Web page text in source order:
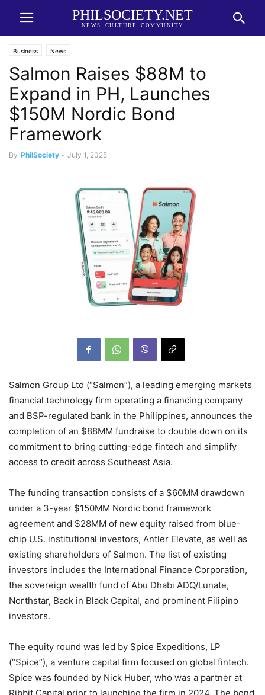
PHILSOCIETY.NET
NEWS. CULTURE. COMMUNITY
Business News
Salmon Raises $88M to
Expand in PH, Launches
$150M Nordic Bond
Framework
By PhilSociety - July 1, 2025
Salmon Group Ltd (“Salmon”), a leading emerging markets
financial technology firm operating a financing company
and BSP-regulated bank in the Philippines, announces the
completion of an $88MM fundraise to double down on its
commitment to bring cutting-edge fintech and simplify
access to credit across Southeast Asia.
The funding transaction consists of a $60MM drawdown
under a 3-year $150MM Nordic bond framework
agreement and $28MM of new equity raised from blue-
chip U.S. institutional investors, Antler Elevate, as well as
existing shareholders of Salmon. The list of existing
investors includes the International Finance Corporation,
the sovereign wealth fund of Abu Dhabi ADQ/Lunate,
Northstar, Back in Black Capital, and prominent Filipino
investors.
The equity round was led by Spice Expeditions, LP
(“Spice”), a venture capital firm focused on global fintech.
Spice was founded by Nick Huber, who was a partner at
Ribbit Capital prior to launching the firm in 2024. The bond